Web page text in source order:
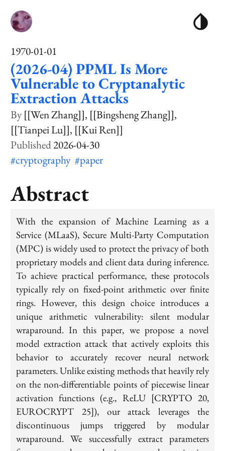
1970-01-01
(2026-04) PPML Is More
Vulnerable to Cryptanalytic
Extraction Attacks
[[Wen Zhang]] [[Bingsheng Zhang]]
[[Tianpei Lu]] [[Kui Ren]]
2026-04-30
#cryptography #paper
Abstract
With the expansion of Machine Learning as a
Service (MLaaS), Secure Multi-Party Computation
(MPC) is widely used to protect the privacy of both
proprietary models and client data during inference.
To achieve practical performance, these protocols
typically rely on fixed-point arithmetic over finite
rings. However, this design choice introduces a
unique arithmetic vulnerability: silent modular
wraparound. In this paper, we propose a novel
model extraction attack that actively exploits this
behavior to accurately recover neural network
parameters. Unlike existing methods that heavily rely
on the non-differentiable points of piecewise linear
activation functions (e.g., ReLU [CRYPTO 20,
EUROCRYPT 25]), our attack leverages the
discontinuous jumps triggered by modular
wraparound. We successfully extract parameters